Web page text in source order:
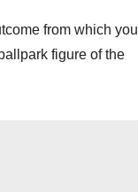
from which you
figure of the